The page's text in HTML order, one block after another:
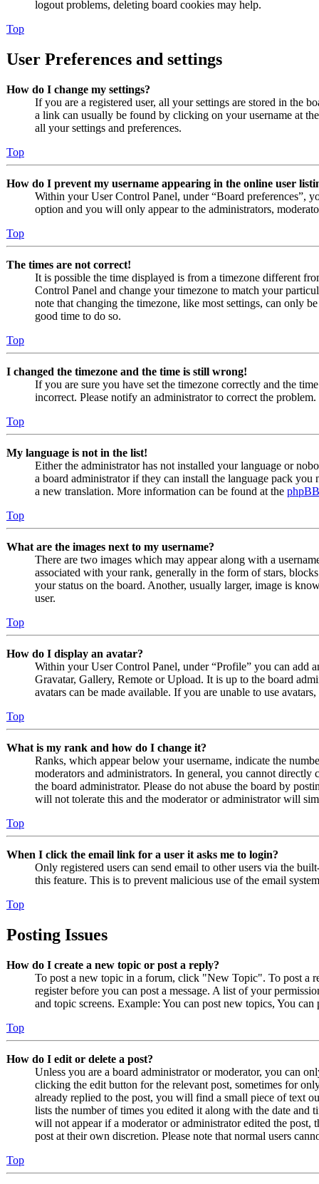
logout problems, deleting board cookies may help.
Top
User Preferences and settings
How do I change my settings?
If you are a registered user, all your settings are stored in the
a link can usually be found by clicking on your username at
all your settings and preferences.
Top
How do I prevent my username appearing in the online user
Within your User Control Panel, under “Board preferences”,
option and you will only appear to the administrators,
Top
The times are not correct!
It is possible the time displayed is from a timezone different
Control Panel and change your timezone to match your
note that changing the timezone, like most settings, can only
good time to do so.
Top
I changed the timezone and the time is still wrong!
If you are sure you have set the timezone correctly and the
incorrect. Please notify an administrator to correct the problem.
Top
My language is not in the list!
Either the administrator has not installed your language or
a board administrator if they can install the language pack
a new translation. More information can be found at the phpBB
Top
What are the images next to my username?
There are two images which may appear along with a
associated with your rank, generally in the form of stars,
your status on the board. Another, usually larger, image is
user.
Top
How do I display an avatar?
Within your User Control Panel, under “Profile” you can add
Gravatar, Gallery, Remote or Upload. It is up to the board
avatars can be made available. If you are unable to use
Top
What is my rank and how do I change it?
Ranks, which appear below your username, indicate the
moderators and administrators. In general, you cannot
the board administrator. Please do not abuse the board by
will not tolerate this and the moderator or administrator will
Top
When I click the email link for a user it asks me to login?
Only registered users can send email to other users via the
this feature. This is to prevent malicious use of the email
Top
Posting Issues
How do I create a new topic or post a reply?
To post a new topic in a forum, click "New Topic". To post a
register before you can post a message. A list of your
and topic screens. Example: You can post new topics, You can
Top
How do I edit or delete a post?
Unless you are a board administrator or moderator, you can
clicking the edit button for the relevant post, sometimes for
already replied to the post, you will find a small piece of text
lists the number of times you edited it along with the date
will not appear if a moderator or administrator edited the post,
post at their own discretion. Please note that normal users
Top